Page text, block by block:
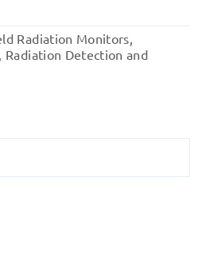
Radiation Monitors
Radiation Detection and